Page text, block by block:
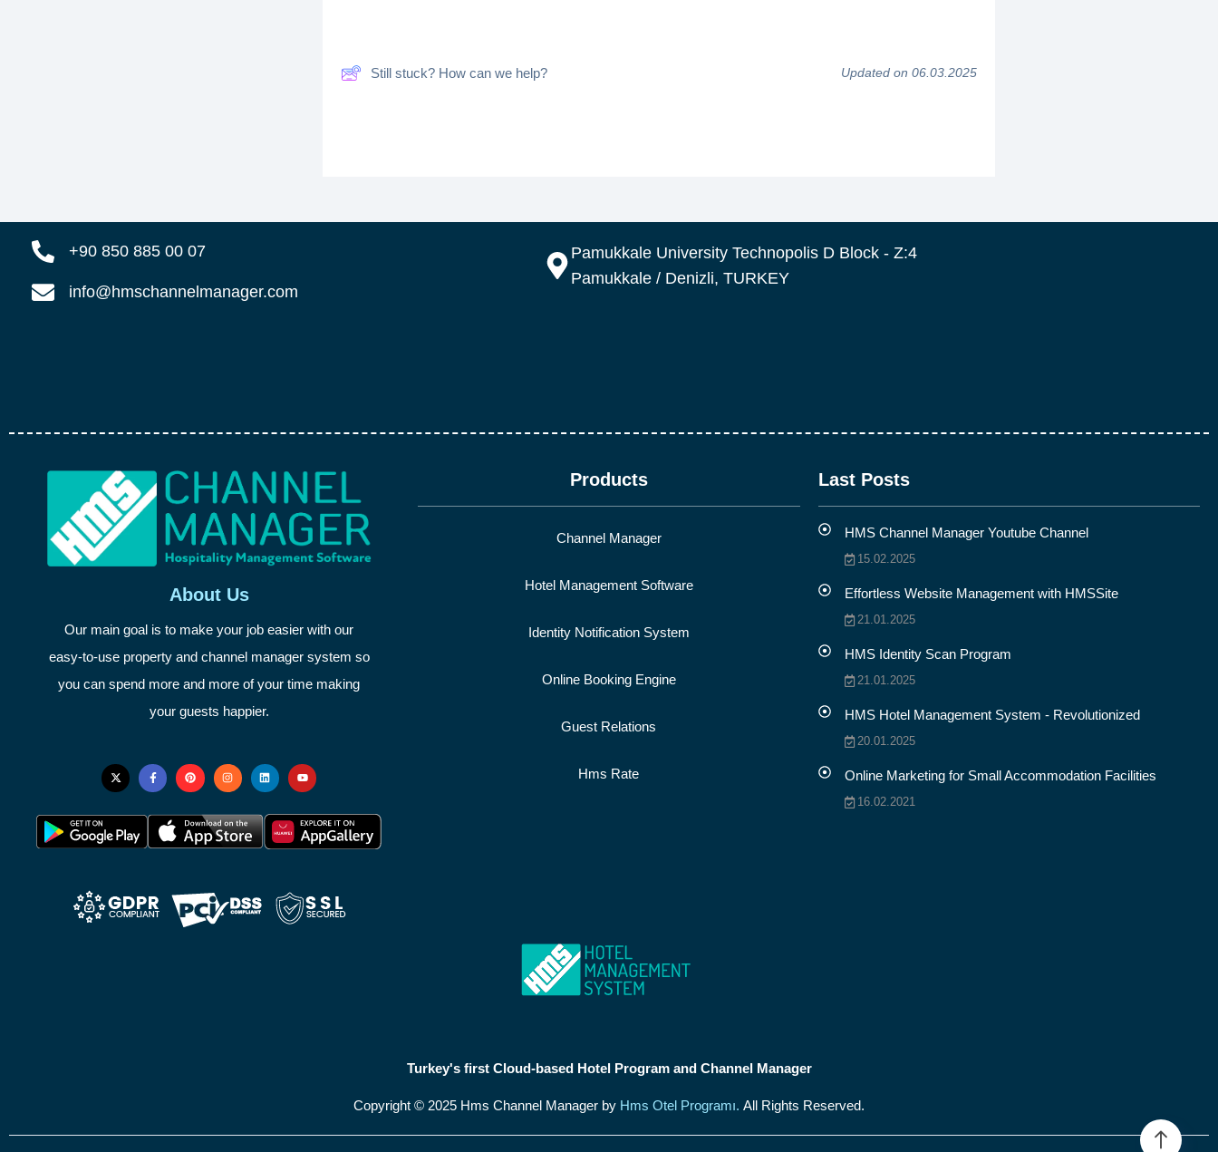
Still stuck? How can we help? Updated on 06.03.2025
+90 850 885 00 07
info@hmschannelmanager.com
Pamukkale University Technopolis D Block - Z:4
Pamukkale / Denizli, TURKEY
About Us
Our main goal is to make your job easier with our
easy-to-use property and channel manager system so
you can spend more and more of your time making
your guests happier.
Products
Channel Manager
Hotel Management Software
Identity Notification System
Online Booking Engine
Guest Relations
Hms Rate
Last Posts
HMS Channel Manager Youtube Channel
15.02.2025
Effortless Website Management with HMSSite
21.01.2025
HMS Identity Scan Program
21.01.2025
HMS Hotel Management System - Revolutionized
20.01.2025
Online Marketing for Small Accommodation Facilities
16.02.2021
Turkey's first Cloud-based Hotel Program and Channel Manager
Copyright © 2025 Hms Channel Manager by Hms Otel Programı. All Rights Reserved.